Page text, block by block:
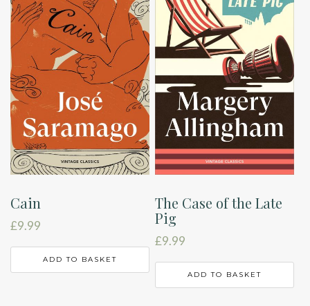
Cain
£9.99
ADD TO BASKET
The Case of the Late
Pig
£9.99
ADD TO BASKET